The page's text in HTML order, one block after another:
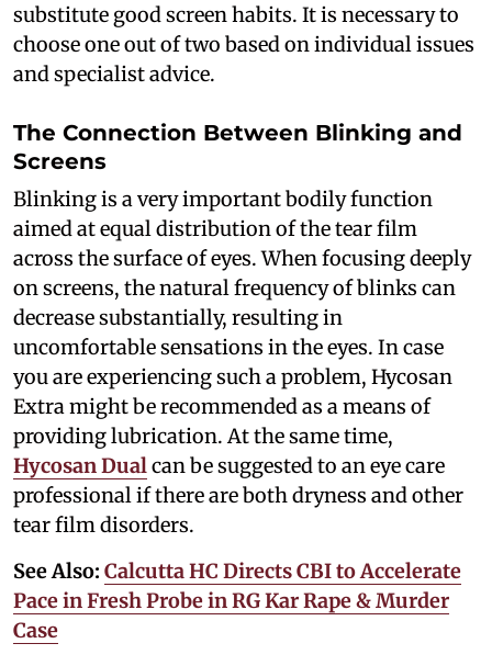
substitute good screen habits. It is necessary to
choose one out of two based on individual issues
and specialist advice.
The Connection Between Blinking and
Screens
Blinking is a very important bodily function
aimed at equal distribution of the tear film
across the surface of eyes. When focusing deeply
on screens, the natural frequency of blinks can
decrease substantially, resulting in
uncomfortable sensations in the eyes. In case
you are experiencing such a problem, Hycosan
Extra might be recommended as a means of
providing lubrication. At the same time,
Hycosan Dualcan be suggested to an eye care
professional if there are both dryness and other
tear film disorders.
See Also: Calcutta HC Directs CBI to Accelerate
Pace in Fresh Probe in RG Kar Rape & Murder
Case